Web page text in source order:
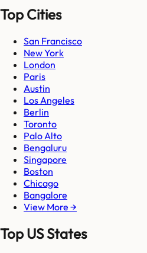
Top Cities
San Francisco
New York
London
Paris
Austin
Los Angeles
Berlin
Toronto
Palo Alto
Bengaluru
Singapore
Boston
Chicago
Bangalore
View More →
Top US States